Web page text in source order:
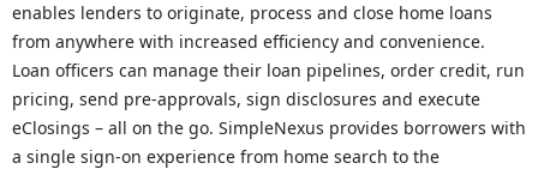
enables lenders to originate, process and close home loans
from anywhere with increased efficiency and convenience.
Loan officers can manage their loan pipelines, order credit, run
pricing, send pre-approvals, sign disclosures and execute
eClosings – all on the go. SimpleNexus provides borrowers with
a single sign-on experience from home search to the